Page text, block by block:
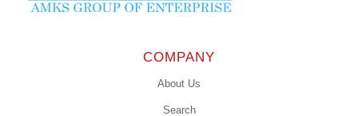
COMPANY
About Us
Search